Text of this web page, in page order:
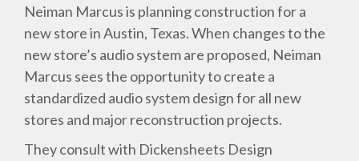
Neiman Marcus is planning construction for a
new store in Austin, Texas. When changes to the
new store’s audio system are proposed, Neiman
Marcus sees the opportunity to create a
standardized audio system design for all new
stores and major reconstruction projects.
They consult with Dickensheets Design